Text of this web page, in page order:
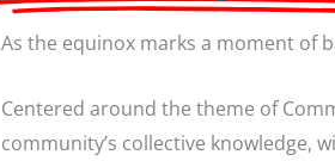
As the equinox marks a moment of
Centered around the theme of
community’s collective knowledge,